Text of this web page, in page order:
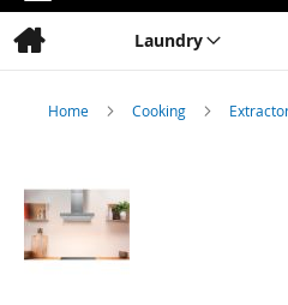
Laundry
Home Cooking
the
end
of